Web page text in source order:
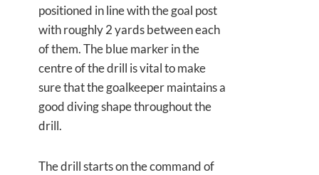
positioned in line with the goal post
with roughly 2 yards between each
of them. The blue marker in the
centre of the drill is vital to make
sure that the goalkeeper maintains a
good diving shape throughout the
drill.
The drill starts on the command of